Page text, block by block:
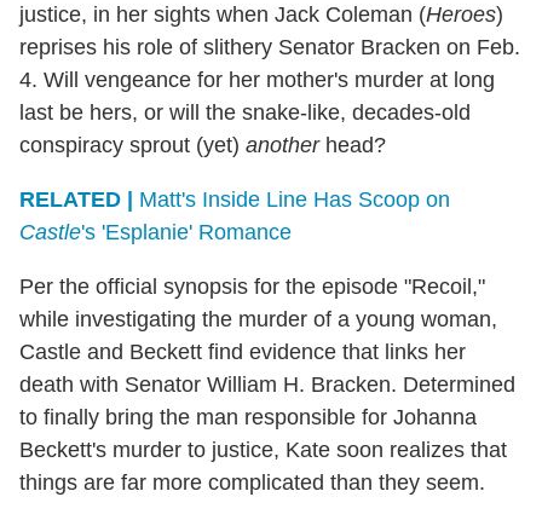
justice, in her sights when Jack Coleman (Heroes)
reprises his role of slithery Senator Bracken on Feb.
4. Will vengeance for her mother's murder at long
last be hers, or will the snake-like, decades-old
conspiracy sprout (yet) anotherhead?
RELATED | Matt's Inside Line Has Scoop on
Castle's 'Esplanie' Romance
Per the official synopsis for the episode "Recoil,"
while investigating the murder of a young woman,
Castle and Beckett find evidence that links her
death with Senator William H. Bracken. Determined
to finally bring the man responsible for Johanna
Beckett's murder to justice, Kate soon realizes that
things are far more complicated than they seem.